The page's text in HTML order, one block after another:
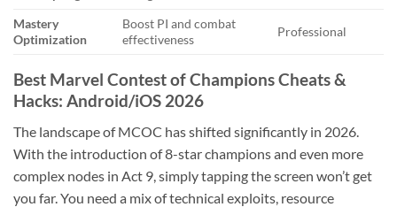
Mastery
Optimization
Boost PI and combat
effectiveness
Professional
Best Marvel Contest of Champions Cheats &
Hacks: Android/iOS 2026
The landscape of MCOC has shifted significantly in 2026.
With the introduction of 8-star champions and even more
complex nodes in Act 9, simply tapping the screen won’t get
you far. You need a mix of technical exploits, resource